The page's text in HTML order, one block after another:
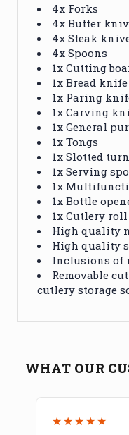
4x Forks
4x Butter
4x Steak
4x Spoons
1x Cutting
1x Bread knife
1x Paring
1x Carving
1x General
1x Tongs
1x Slotted
1x Serving
1x
1x Bottle
1x Cutlery roll
High quality
High quality
Inclusions of
Removable
cutlery storage
WHAT OUR
★★★★★